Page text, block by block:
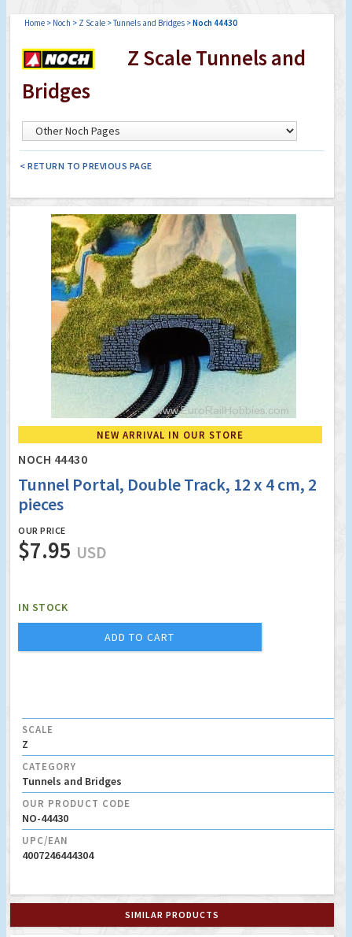
Home > Noch > Z Scale >Tunnels and Bridges >Noch 44430
Z Scale Tunnels and
Bridges
< RETURN TO PREVIOUS PAGE
NEW ARRIVAL IN OUR STORE
NOCH 44430
Tunnel Portal, Double Track, 12 x 4 cm, 2
pieces
OUR PRICE
$7.95 USD
IN STOCK
ADD TO CART
SCALE
Z
CATEGORY
Tunnels and Bridges
OUR PRODUCT CODE
NO-44430
UPC/EAN
4007246444304
SIMILAR PRODUCTS